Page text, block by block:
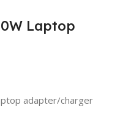
Laptop
adapter/charger